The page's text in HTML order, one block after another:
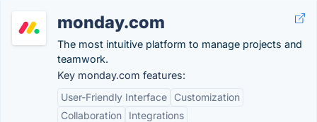
monday.com
The most intuitive platform to manage projects and
teamwork.
Key monday.com features:
User-Friendly Interface
Customization
Collaboration
Integrations